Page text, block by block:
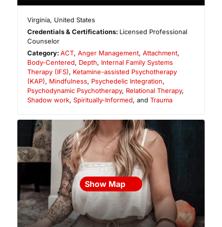
Virginia, United States
Credentials & Certifications: Licensed Professional
Counselor
Category:ACT,Anger Management,Attachment,
Body-Centered, Depth, Internal Family Systems
Therapy (IFS), Ketamine-assisted Psychotherapy
(KAP), Mindfulness, Psychedelic Integration,
Psychodynamic Psychotherapy, Relational Therapy,
Shadow work, Spiritually-Informed, and Trauma
Show Map